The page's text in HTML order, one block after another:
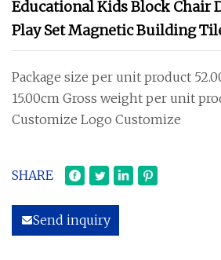
Educational Kids Block Chair
Play Set Magnetic Building
Package size per unit product
15.00cm Gross weight per unit
Customize Logo Customize
SHARE
Send inquiry